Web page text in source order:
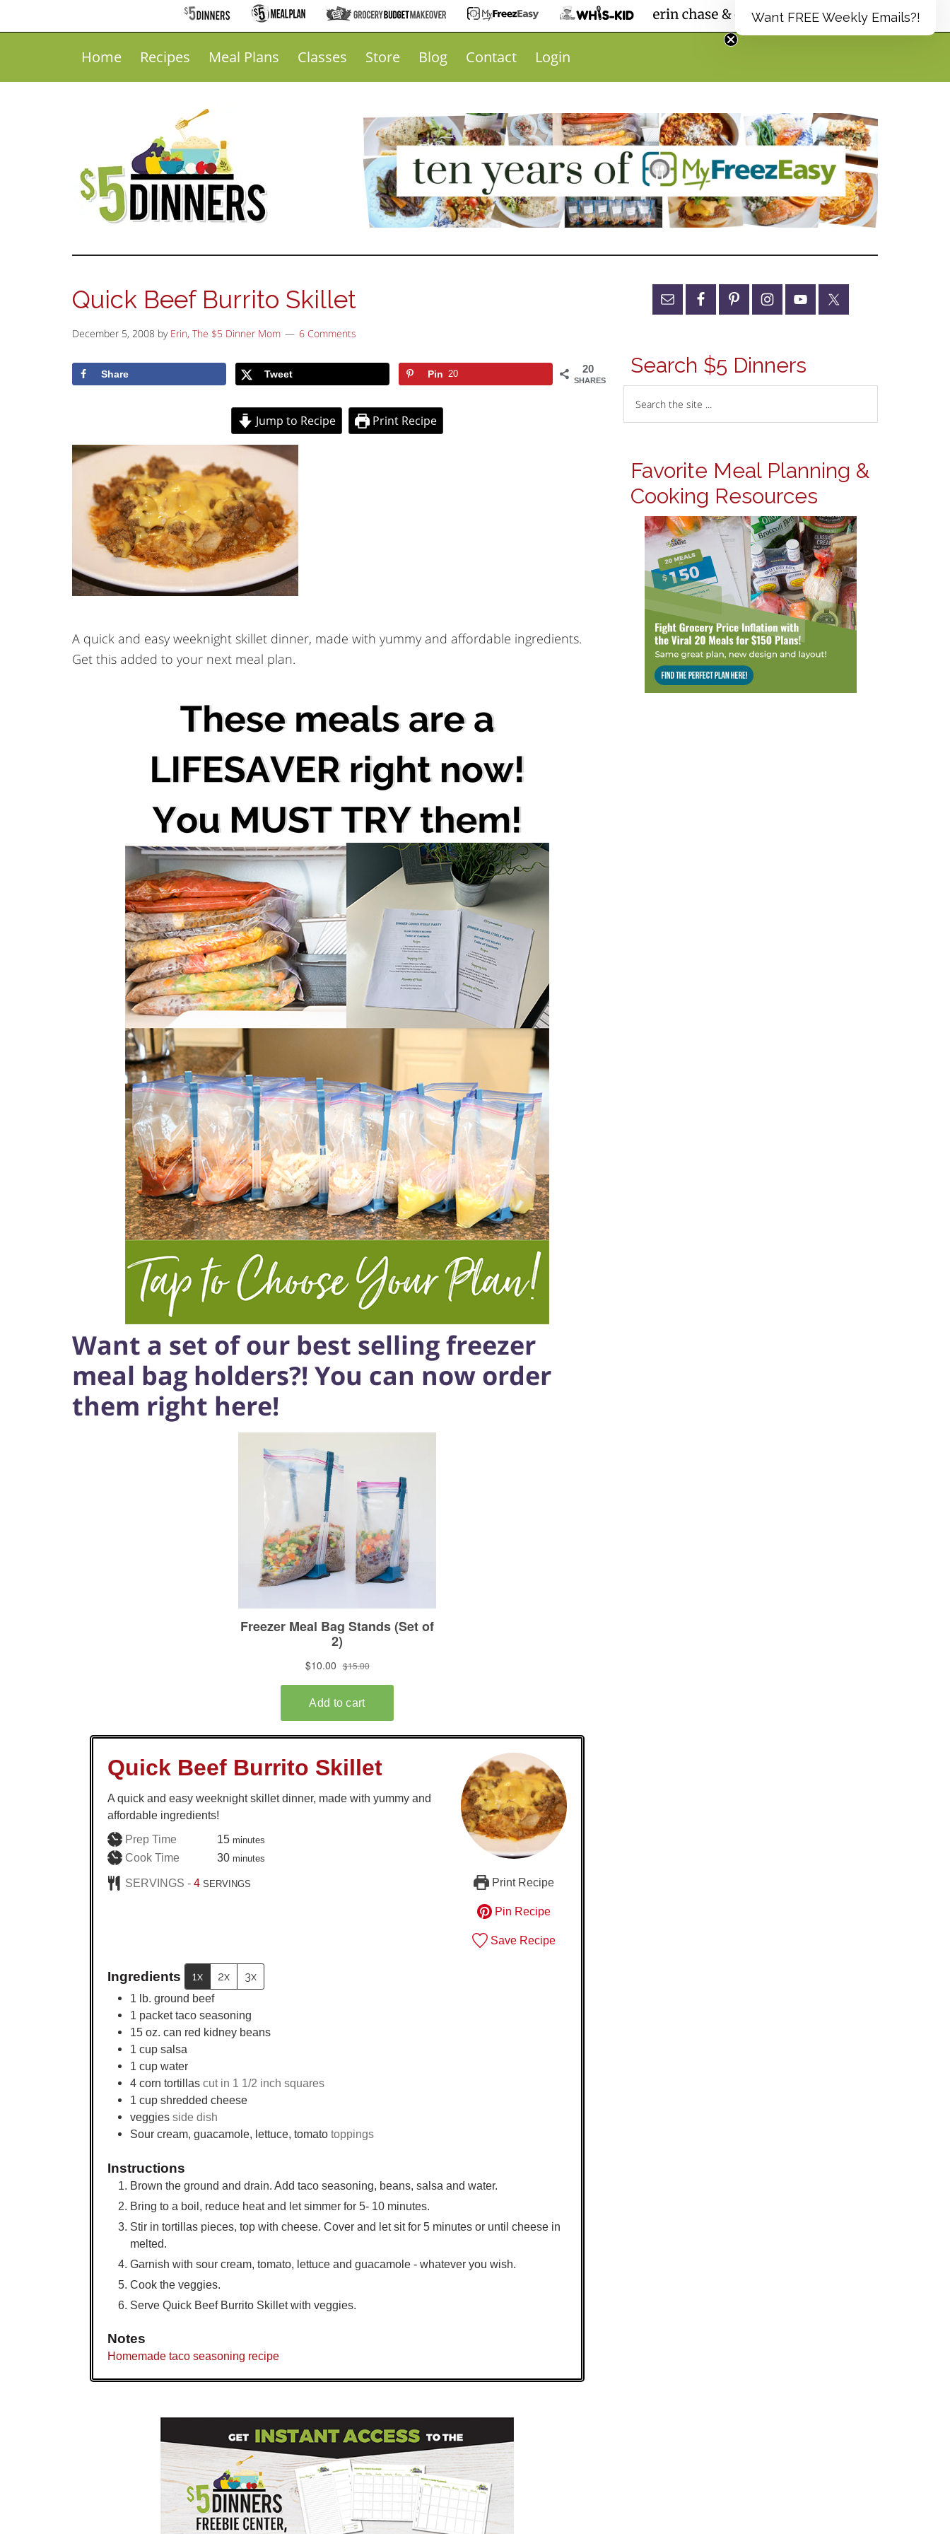
Home Recipes Meal Plans Classes Store Blog Contact Login
Quick Beef Burrito Skillet
December 5, 2008 by Erin, The $5 Dinner Mom 6 Comments
20
SHARES
Share Tweet Pin 20
Jump to Recipe Print Recipe
A quick and easy weeknight skillet dinner, made with yummy and affordable ingredients.
Get this added to your next meal plan.
Want a set of our best selling freezer
meal bag holders?! You can now order
them right here!
Print Recipe
Pin Recipe
Save Recipe
Quick Beef Burrito Skillet
A quick and easy weeknight skillet dinner, made with yummy and
affordable ingredients!
Prep Time
15minutes
minutes
Cook Time 30minutes
minutes
SERVINGS -4 SERVINGS
Ingredients 1x 2x 3x
1 lb. ground beef
1 packet taco seasoning
15 oz. can red kidney beans
1 cup salsa
1 cup water
4 corn tortillas cut in 1 1/2 inch squares
1 cup shredded cheese
veggies side dish
Sour cream, guacamole, lettuce, tomato toppings
Instructions
Brown the ground and drain. Add taco seasoning, beans, salsa and water.
Bring to a boil, reduce heat and let simmer for 5- 10 minutes.
Stir in tortillas pieces, top with cheese. Cover and let sit for 5 minutes or until cheese in
melted.
Garnish with sour cream, tomato, lettuce and guacamole - whatever you wish.
Cook the veggies.
Serve Quick Beef Burrito Skillet with veggies.
Notes
Homemade taco seasoning recipe
Search $5 Dinners
Favorite Meal Planning &
Cooking Resources
Want FREE Weekly Emails?!